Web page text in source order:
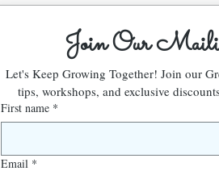
Join Our
Let's Keep Growing Together! Join our
tips, workshops, and exclusive
First name *
Email *